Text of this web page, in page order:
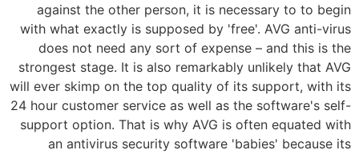
against the other person, it is necessary to to begin
with what exactly is supposed by 'free'. AVG anti-virus
does not need any sort of expense – and this is the
strongest stage. It is also remarkably unlikely that AVG
will ever skimp on the top quality of its support, with its
24 hour customer service as well as the software's self-
support option. That is why AVG is often equated with
an antivirus security software 'babies' because its